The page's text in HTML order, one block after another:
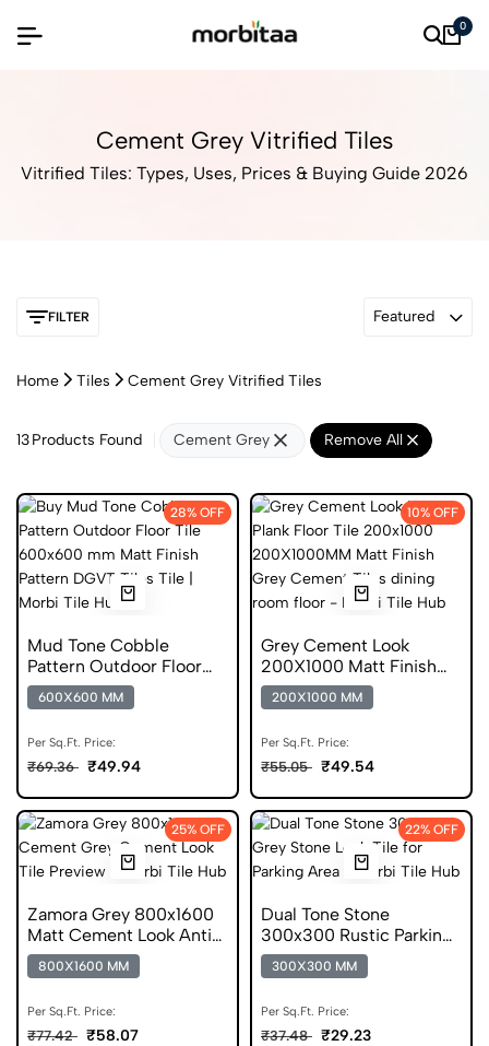
0
Cement Grey Vitrified Tiles
Vitrified Tiles: Types, Uses, Prices & Buying Guide 2026
FILTER Featured
Home Tiles Cement Grey Vitrified Tiles
13Products Found Cement Grey Remove All
28% OFF
Mud Tone Cobble
Pattern Outdoor Floor
Tile 600x600 mm Matt
Finish DGVT
600X600 MM
Per Sq.Ft. Price:
₹69.36 ₹49.94
10% OFF
Grey Cement Look
200X1000 Matt Finish
Cement Look Tile
200X1000 MM
Per Sq.Ft. Price:
₹55.05 ₹49.54
25% OFF
Zamora Grey 800x1600
Matt Cement Look Anti
Skid Tile
800X1600 MM
Per Sq.Ft. Price:
₹77.42 ₹58.07
22% OFF
Dual Tone Stone
300x300 Rustic Parking
Tile
300X300 MM
Per Sq.Ft. Price:
₹37.48 ₹29.23